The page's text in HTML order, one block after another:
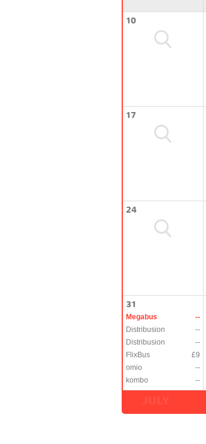
10
17
24
31
Megabus
--
Distribusion
--
Distribusion
--
FlixBus
£9
omio
--
kombo
--